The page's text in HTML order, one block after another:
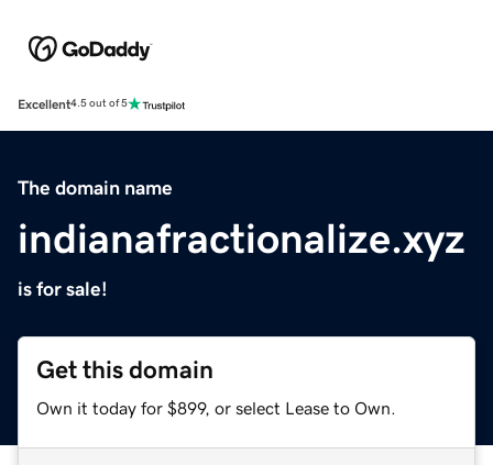
Excellent4.5 out of 5
The domain name
indianafractionalize.xyz
is for sale!
Get this domain
Own it today for $899, or select Lease to Own.